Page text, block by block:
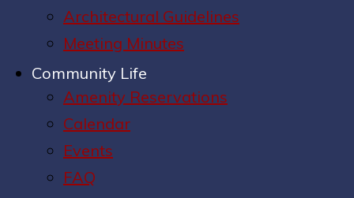
Architectural Guidelines
Meeting Minutes
Community Life
Amenity Reservations
Calendar
Events
FAQ